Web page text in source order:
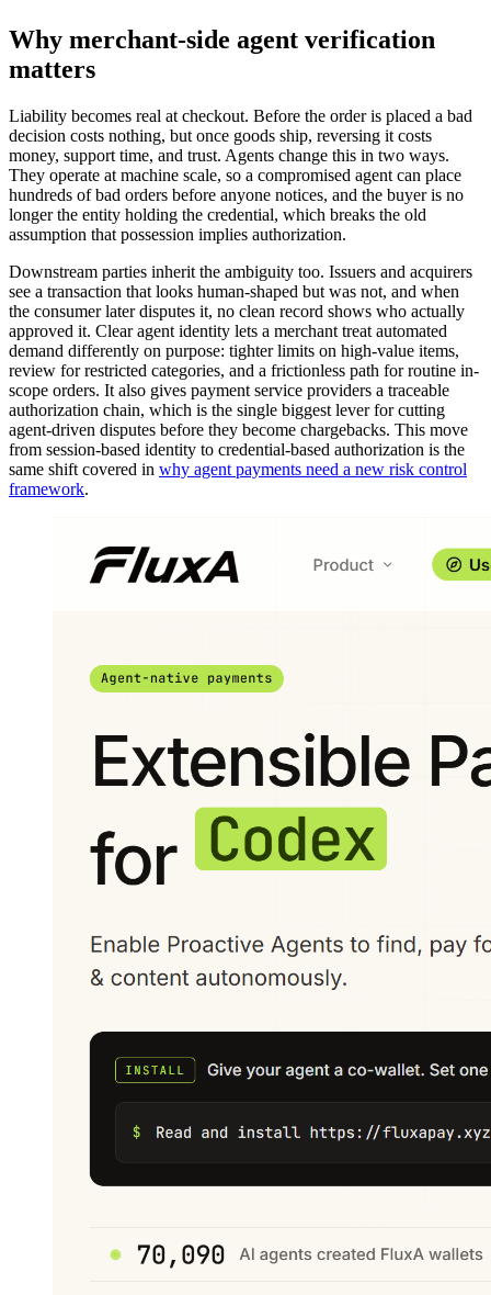
Why merchant-side agent verification
matters
Liability becomes real at checkout. Before the order is placed a bad
decision costs nothing, but once goods ship, reversing it costs
money, support time, and trust. Agents change this in two ways.
They operate at machine scale, so a compromised agent can place
hundreds of bad orders before anyone notices, and the buyer is no
longer the entity holding the credential, which breaks the old
assumption that possession implies authorization.
Downstream parties inherit the ambiguity too. Issuers and acquirers
see a transaction that looks human-shaped but was not, and when
the consumer later disputes it, no clean record shows who actually
approved it. Clear agent identity lets a merchant treat automated
demand differently on purpose: tighter limits on high-value items,
review for restricted categories, and a frictionless path for routine in-
scope orders. It also gives payment service providers a traceable
authorization chain, which is the single biggest lever for cutting
agent-driven disputes before they become chargebacks. This move
from session-based identity to credential-based authorization is the
same shift covered in why agent payments need a new risk control
framework.